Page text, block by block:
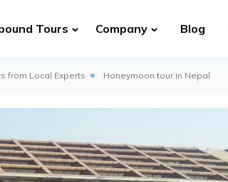
Tours Company Blog
from Local Experts Honeymoon tour in Nepal